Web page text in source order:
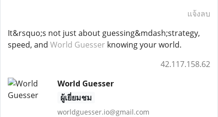
แจ้งลบ
It&rsquo;s not just about guessing&mdash;strategy,
speed, and World Guesser knowing your world.
42.117.158.62
World Guesser
ผู้เยี่ยมชม
worldguesser.io@gmail.com